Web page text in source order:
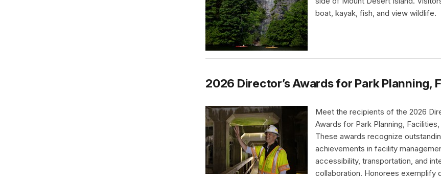
boat, kayak, fish, and view wildlife.
2026 Director’s Awards for Park Planning,
Meet the recipients of the 2026
Awards for Park Planning,
These awards recognize
achievements in facility
accessibility, transportation, and
collaboration. Honorees exemplify